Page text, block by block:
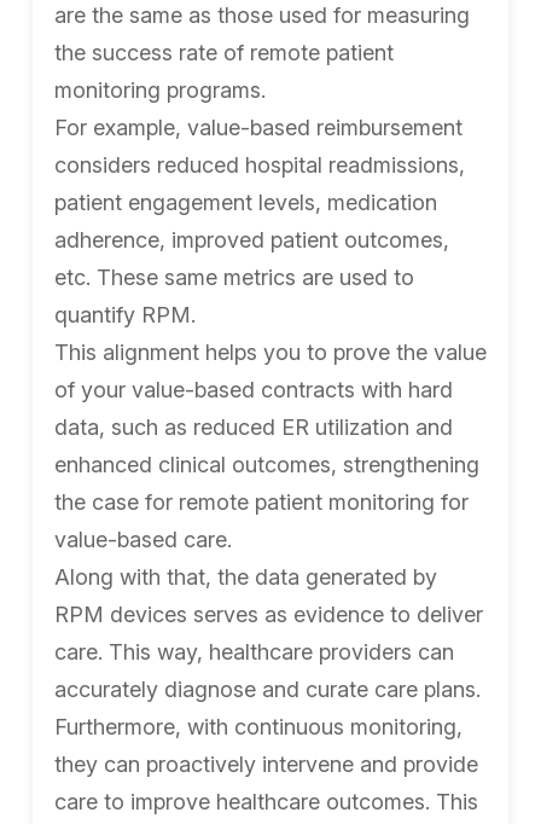
are the same as those used for measuring
the success rate of remote patient
monitoring programs.
For example, value-based reimbursement
considers reduced hospital readmissions,
patient engagement levels, medication
adherence, improved patient outcomes,
etc. These same metrics are used to
quantify RPM.
This alignment helps you to prove the value
of your value-based contracts with hard
data, such as reduced ER utilization and
enhanced clinical outcomes, strengthening
the case for remote patient monitoring for
value-based care.
Along with that, the data generated by
RPM devices serves as evidence to deliver
care. This way, healthcare providers can
accurately diagnose and curate care plans.
Furthermore, with continuous monitoring,
they can proactively intervene and provide
care to improve healthcare outcomes. This